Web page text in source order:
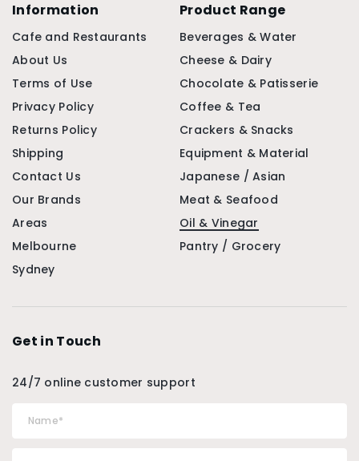
Information
Cafe and Restaurants
About Us
Terms of Use
Privacy Policy
Returns Policy
Shipping
Contact Us
Our Brands
Areas
Melbourne
Sydney
Product Range
Beverages & Water
Cheese & Dairy
Chocolate & Patisserie
Coffee & Tea
Crackers & Snacks
Equipment & Material
Japanese / Asian
Meat & Seafood
Oil & Vinegar
Pantry / Grocery
Get in Touch
24/7 online customer support